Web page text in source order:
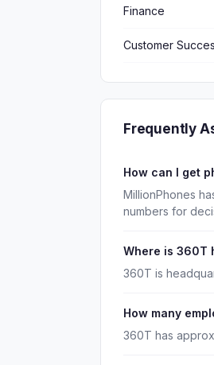
Finance
Customer
Frequently
How can I get
MillionPhones
numbers for
Where is 360T
360T is
How many
360T has